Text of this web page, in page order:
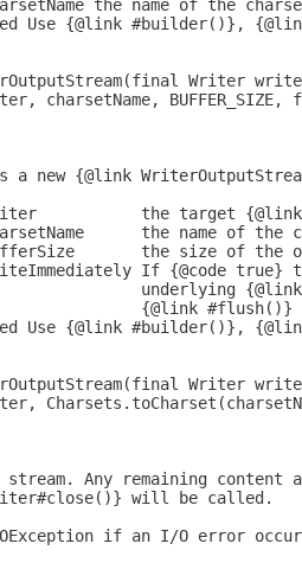
the name of the
Use {@link #builder()},
Writer
charsetName, BUFFER_SIZE,
a new {@link
the target
the name of the
the size of the
If {@code true}
underlying
{@link
Use {@link #builder()},
Writer
stream. Any remaining content
will be called.
if an I/O error